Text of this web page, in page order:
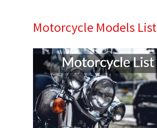
Motorcycle Models List